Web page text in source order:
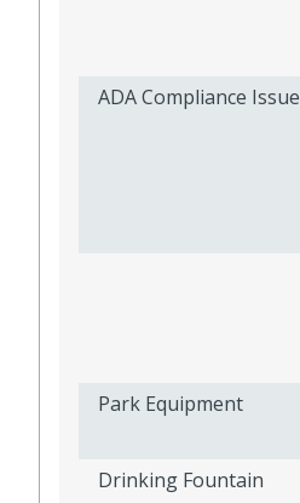
ADA Compliance Issue
Park Equipment
Drinking Fountain